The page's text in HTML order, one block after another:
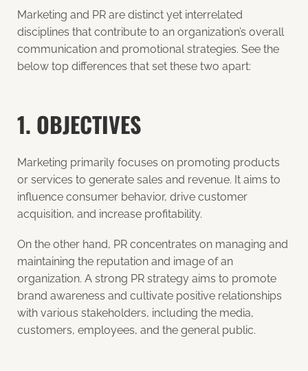
Marketing and PR are distinct yet interrelated
disciplines that contribute to an organization’s overall
communication and promotional strategies. See the
below top differences that set these two apart:
1. OBJECTIVES
Marketing primarily focuses on promoting products
or services to generate sales and revenue. It aims to
influence consumer behavior, drive customer
acquisition, and increase profitability.
On the other hand, PR concentrates on managing and
maintaining the reputation and image of an
organization. A strong PR strategy aims to promote
brand awareness and cultivate positive relationships
with various stakeholders, including the media,
customers, employees, and the general public.